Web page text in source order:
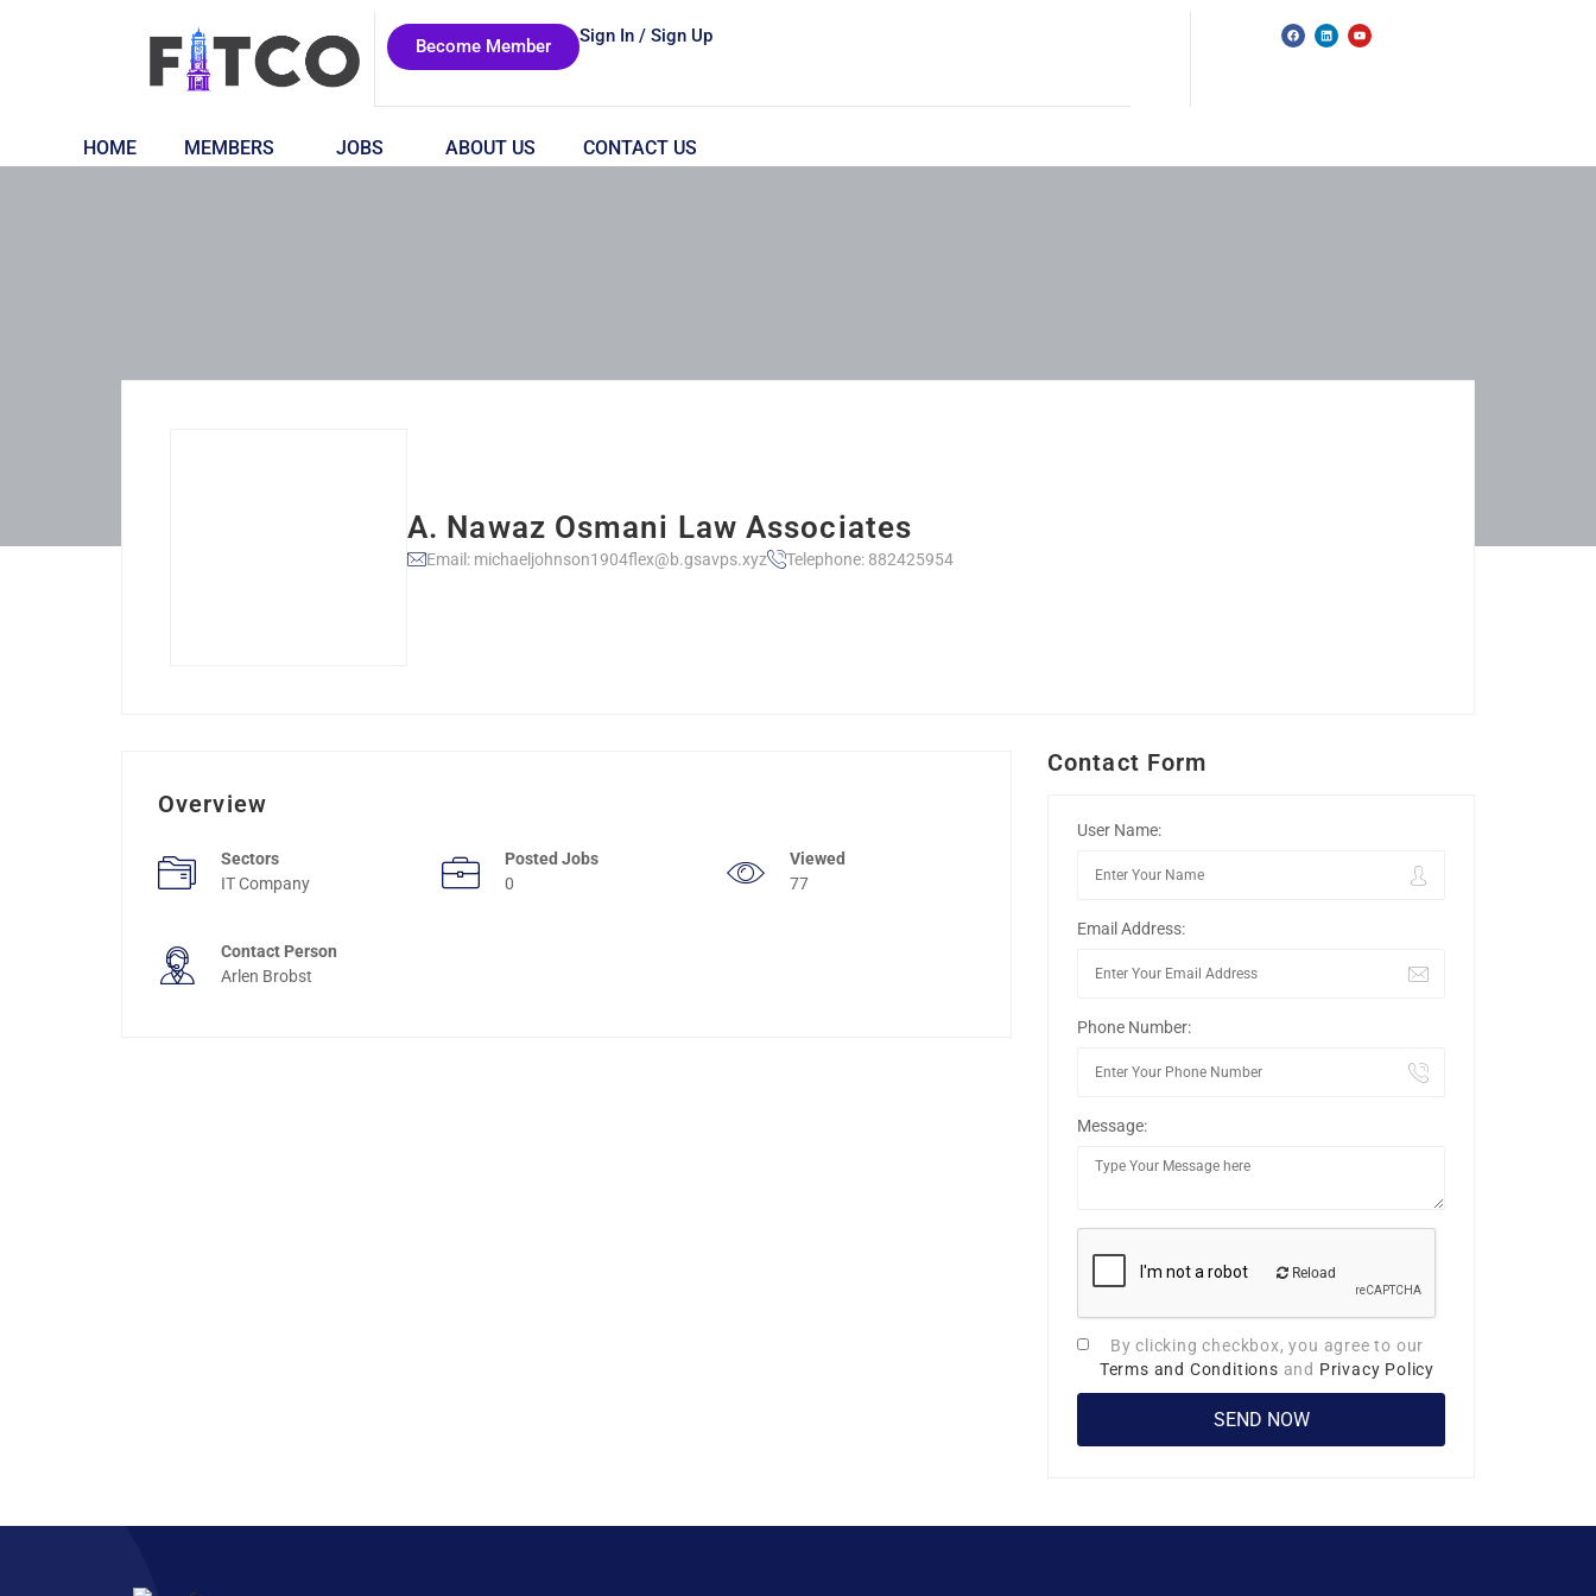
Become Member Sign In / Sign Up
HOME MEMBERS JOBS ABOUT US CONTACT US
A. Nawaz Osmani Law Associates
Email: michaeljohnson1904flex@b.gsavps.xyz Telephone: 882425954
Overview
Sectors
IT Company
Posted Jobs
0
Viewed
77
Contact Person
Arlen Brobst
Contact Form
User Name:
Email Address:
Phone Number:
Message:
Reload
By clicking checkbox, you agree to our
Terms and Conditions and Privacy Policy